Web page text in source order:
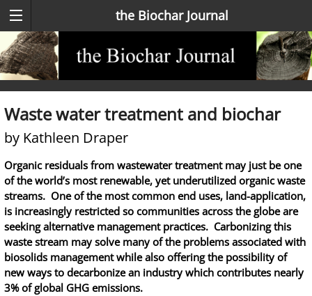
the Biochar Journal
Waste water treatment and biochar
by Kathleen Draper
Organic residuals from wastewater treatment may just be one
of the world’s most renewable, yet underutilized organic waste
streams. One of the most common end uses, land-application,
is increasingly restricted so communities across the globe are
seeking alternative management practices. Carbonizing this
waste stream may solve many of the problems associated with
biosolids management while also offering the possibility of
new ways to decarbonize an industry which contributes nearly
3% of global GHG emissions.